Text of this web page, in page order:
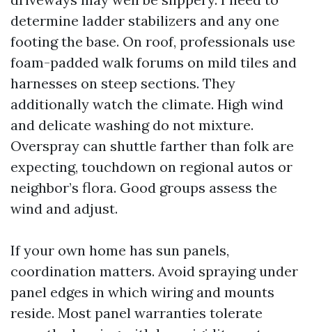
determine ladder stabilizers and any one
footing the base. On roof, professionals use
foam-padded walk forums on mild tiles and
harnesses on steep sections. They
additionally watch the climate. High wind
and delicate washing do not mixture.
Overspray can shuttle farther than folk are
expecting, touchdown on regional autos or
neighbor’s flora. Good groups assess the
wind and adjust.
If your own home has sun panels,
coordination matters. Avoid spraying under
panel edges in which wiring and mounts
reside. Most panel warranties tolerate